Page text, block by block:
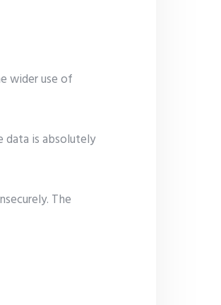
wider use of
data is absolutely
The